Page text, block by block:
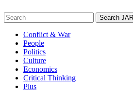
to
content
Search
for:
Conflict & War
People
Politics
Culture
Economics
Critical Thinking
Plus